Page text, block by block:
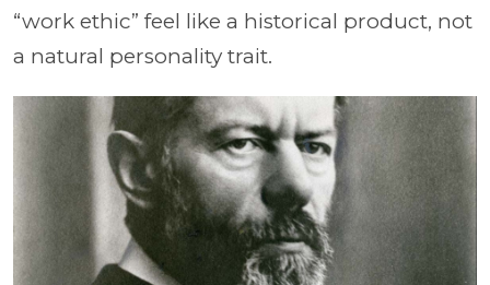
“work ethic” feel like a historical product, not
a natural personality trait.